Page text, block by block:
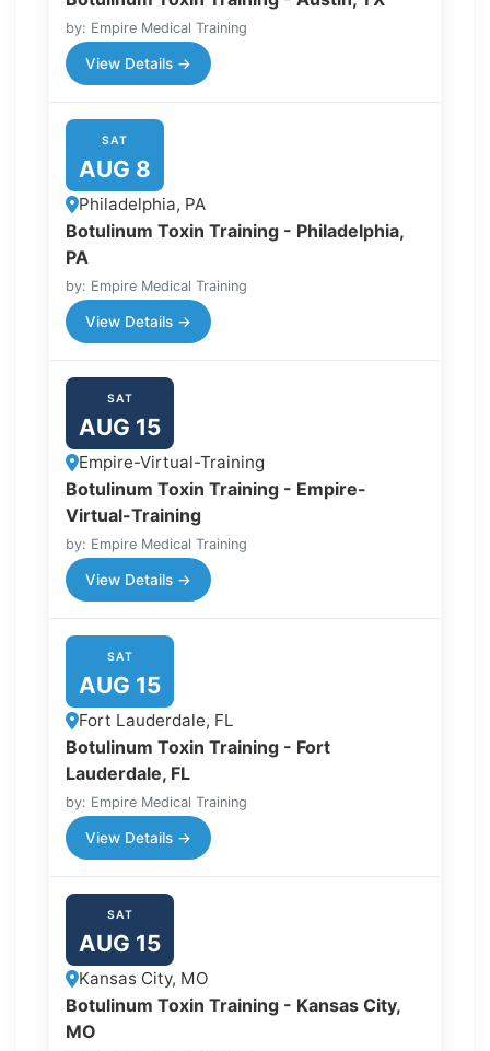
by: Empire Medical Training
View Details →
SAT
AUG 8
Philadelphia, PA
Botulinum Toxin Training - Philadelphia,
PA
by: Empire Medical Training
View Details →
SAT
AUG 15
Empire-Virtual-Training
Botulinum Toxin Training - Empire-
Virtual-Training
by: Empire Medical Training
View Details →
SAT
AUG 15
Fort Lauderdale, FL
Botulinum Toxin Training - Fort
Lauderdale, FL
by: Empire Medical Training
View Details →
SAT
AUG 15
Kansas City, MO
Botulinum Toxin Training - Kansas City,
MO